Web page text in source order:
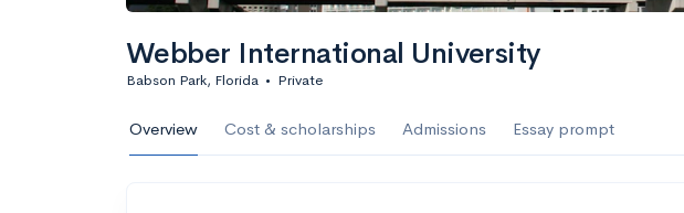
Webber International University
Babson Park, Florida • Private
Overview Cost & scholarships Admissions Essay prompt